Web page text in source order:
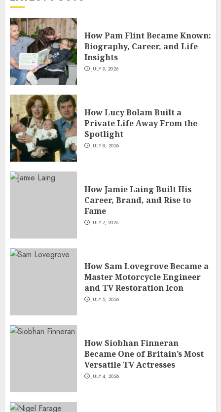
4
5
How Siobhan Finneran
Became One of Britain’s Most
Versatile TV Actresses
JULY 4, 2026
How Pam Flint Became Known:
Biography, Career, and Life
Insights
JULY 9, 2026
How Lucy Bolam Built a
Private Life Away From the
Spotlight
JULY 8, 2026
How Jamie Laing Built His
Career, Brand, and Rise to
Fame
JULY 7, 2026
How Sam Lovegrove Became a
Master Motorcycle Engineer
and TV Restoration Icon
JULY 5, 2026
How Siobhan Finneran
Became One of Britain’s Most
Versatile TV Actresses
JULY 4, 2026